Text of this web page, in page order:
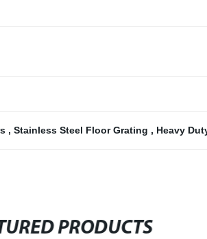
, Stainless Steel Floor Grating , Heavy
PRODUCTS